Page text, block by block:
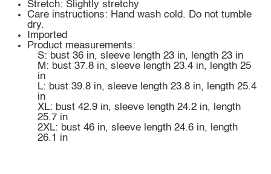
Stretch: Slightly stretchy
Care instructions: Hand wash cold. Do not tumble
dry.
Imported
Product measurements:
S: bust 36 in, sleeve length 23 in, length 23 in
M: bust 37.8 in, sleeve length 23.4 in, length 25
in
L: bust 39.8 in, sleeve length 23.8 in, length 25.4
in
XL: bust 42.9 in, sleeve length 24.2 in, length
25.7 in
2XL: bust 46 in, sleeve length 24.6 in, length
26.1 in